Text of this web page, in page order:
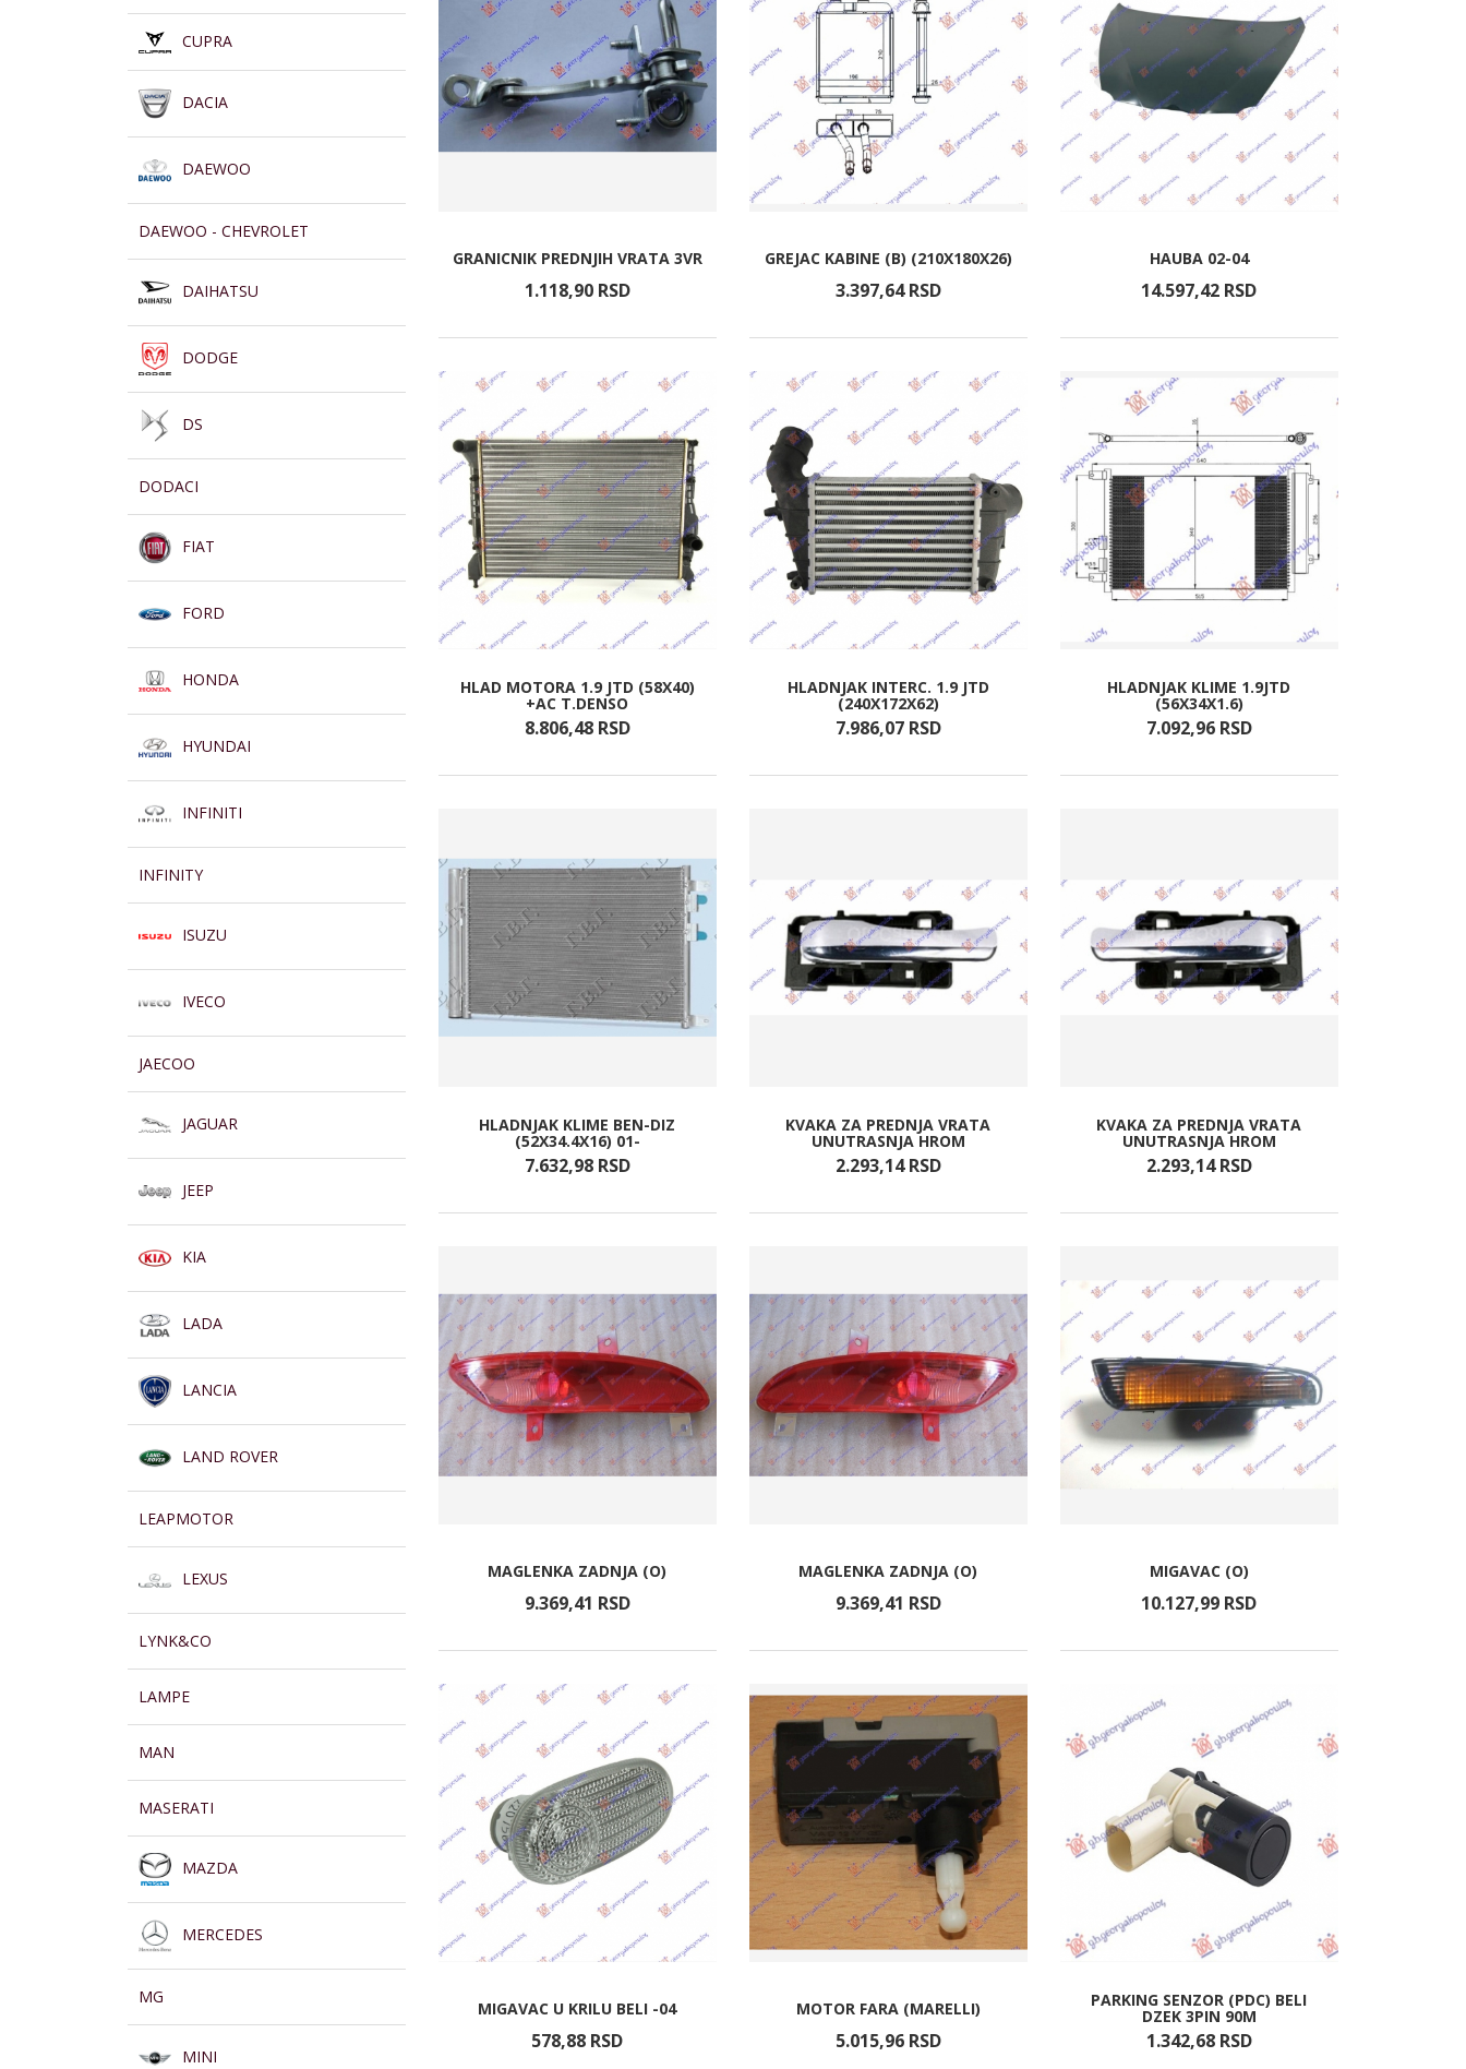
CUPRA
DACIA
DAEWOO
DAEWOO - CHEVROLET
DAIHATSU
DODGE
DS
DODACI
FIAT
FORD
HONDA
HYUNDAI
INFINITI
INFINITY
ISUZU
IVECO
JAECOO
JAGUAR
JEEP
KIA
LADA
LANCIA
LAND ROVER
LEAPMOTOR
LEXUS
LYNK&CO
LAMPE
MAN
MASERATI
MAZDA
MERCEDES
MG
MINI
GRANICNIK PREDNJIH VRATA 3VR
1.118,90 RSD
GREJAC KABINE (B) (210X180X26)
3.397,64 RSD
HAUBA 02-04
14.597,42 RSD
HLAD MOTORA 1.9 JTD (58X40)
+AC T.DENSO
8.806,48 RSD
HLADNJAK INTERC. 1.9 JTD
(240X172X62)
7.986,07 RSD
HLADNJAK KLIME 1.9JTD
(56X34X1.6)
7.092,96 RSD
HLADNJAK KLIME BEN-DIZ
(52X34.4X16) 01-
7.632,98 RSD
KVAKA ZA PREDNJA VRATA
UNUTRASNJA HROM
2.293,14 RSD
KVAKA ZA PREDNJA VRATA
UNUTRASNJA HROM
2.293,14 RSD
MAGLENKA ZADNJA (O)
9.369,41 RSD
MAGLENKA ZADNJA (O)
9.369,41 RSD
MIGAVAC (O)
10.127,99 RSD
MIGAVAC U KRILU BELI -04
578,88 RSD
MOTOR FARA (MARELLI)
5.015,96 RSD
PARKING SENZOR (PDC) BELI
DZEK 3PIN 90M
1.342,68 RSD